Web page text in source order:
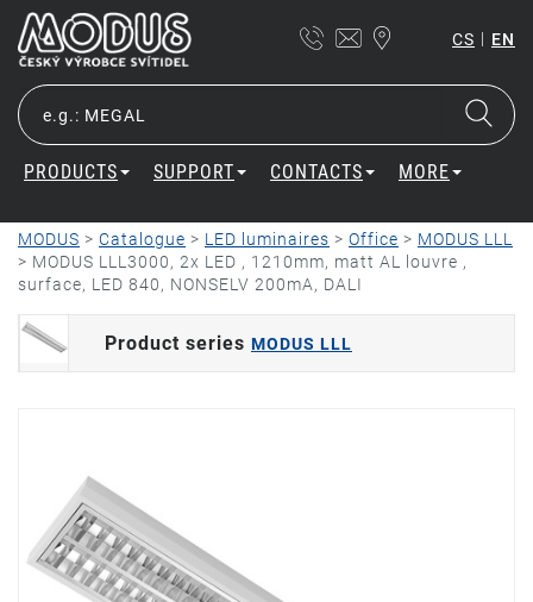
CS | EN
PRODUCTS SUPPORT CONTACTS MORE
MODUS > Catalogue > LED luminaires > Office > MODUS LLL
> MODUS LLL3000, 2x LED , 1210mm, matt AL louvre ,
surface, LED 840, NONSELV 200mA, DALI
Product series MODUS LLL